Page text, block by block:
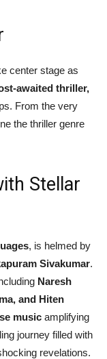
center stage as
awaited thriller,
From the very
the thriller genre
Stellar
, is helmed by
Sivakumar.
Naresh
and Hiten
music amplifying
journey filled with
revelations.